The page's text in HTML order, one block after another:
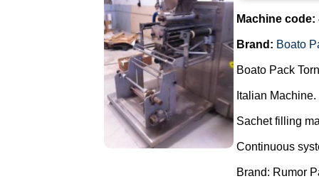
Machine code:
Brand: Boato
Boato Pack
Italian Machine.
Sachet filling
Continuous
Brand: Rumor